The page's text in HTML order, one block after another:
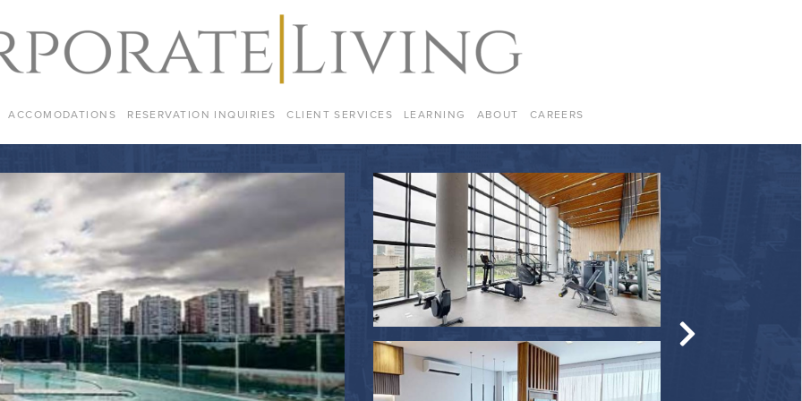
ACCOMODATIONS RESERVATION INQUIRIES CLIENT SERVICES LEARNING ABOUT CAREERS